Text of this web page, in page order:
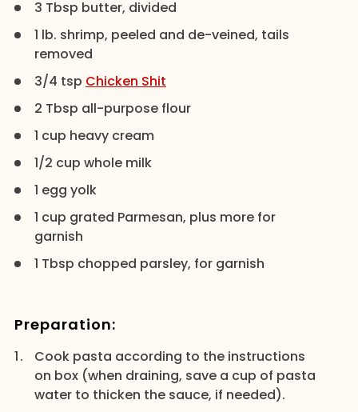
3 Tbsp butter, divided
1 lb. shrimp, peeled and de-veined, tails
removed
3/4 tsp Chicken Shit
2 Tbsp all-purpose flour
1 cup heavy cream
1/2 cup whole milk
1 egg yolk
1 cup grated Parmesan, plus more for
garnish
1 Tbsp chopped parsley, for garnish
Preparation:
Cook pasta according to the instructions
on box (when draining, save a cup of pasta
water to thicken the sauce, if needed).